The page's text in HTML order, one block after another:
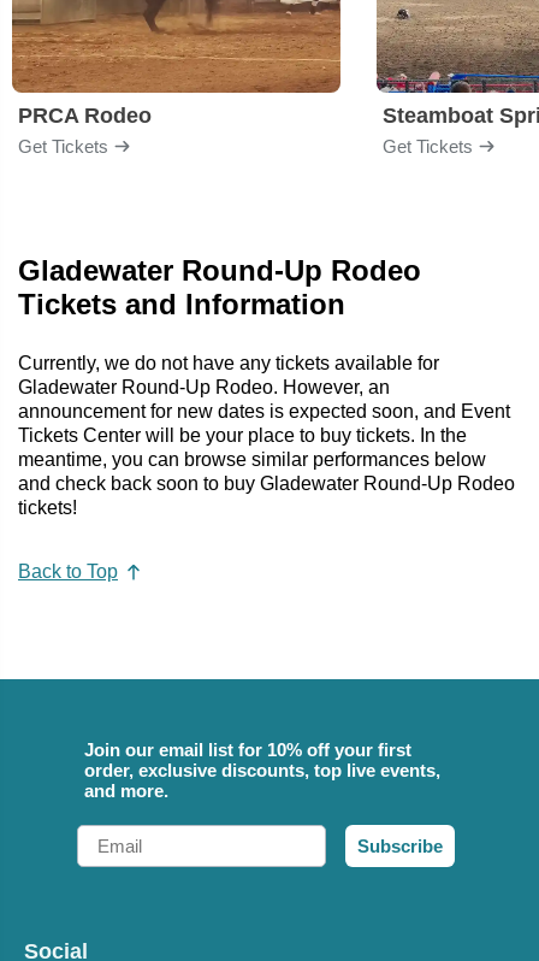
PRCA Rodeo
Get Tickets Get Tickets
Gladewater Round-Up Rodeo
Tickets and Information
Currently, we do not have any tickets available for
Gladewater Round-Up Rodeo. However, an
announcement for new dates is expected soon, and Event
Tickets Center will be your place to buy tickets. In the
meantime, you can browse similar performances below
and check back soon to buy Gladewater Round-Up Rodeo
tickets!
Back to Top
Join our email list for 10% off your first
order, exclusive discounts, top live events,
and more.
Email
Subscribe
Social